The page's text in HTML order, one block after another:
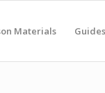
Materials